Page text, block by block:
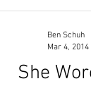
She
Ben Schuh
Mar 4, 2014